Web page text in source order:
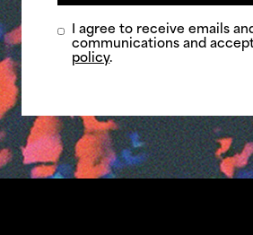
I agree to receive emails
communications and
policy.